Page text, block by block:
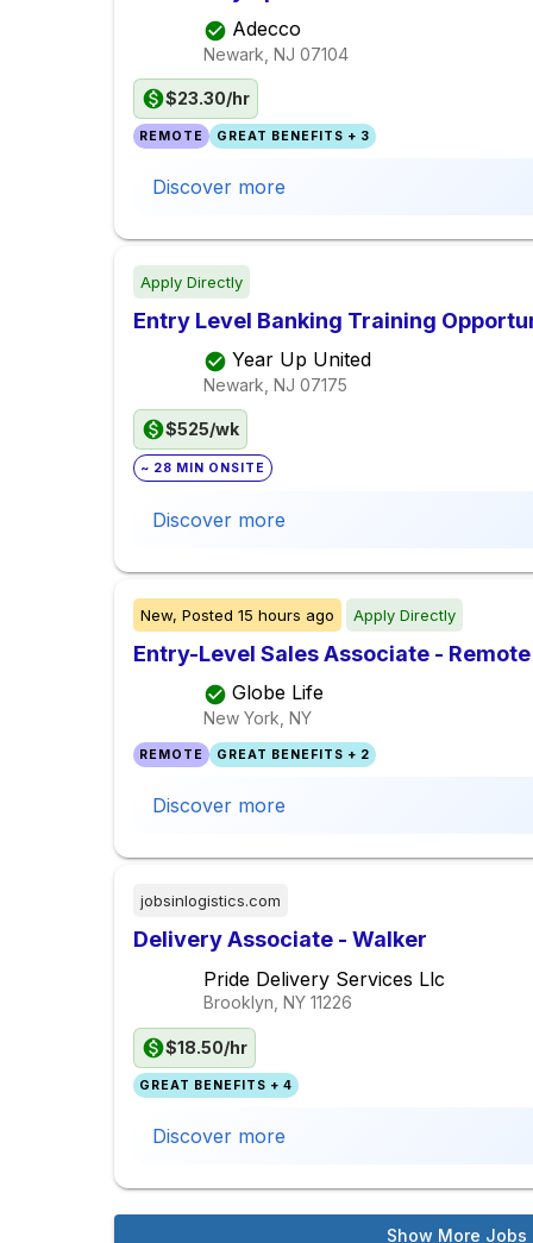
Adecco
Newark, NJ 07104
$23.30/hr
REMOTE GREAT BENEFITS + 3
Discover more
Apply Directly
Entry Level Banking Training
Year Up United
Newark, NJ 07175
$525/wk
~ 28 MIN ONSITE
Discover more
New, Posted 15 hours ago Apply Directly
Entry-Level Sales Associate - Remote
Globe Life
New York, NY
REMOTE GREAT BENEFITS + 2
Discover more
jobsinlogistics.com
Delivery Associate - Walker
Pride Delivery Services Llc
Brooklyn, NY 11226
$18.50/hr
GREAT BENEFITS + 4
Discover more
Show More Jobs